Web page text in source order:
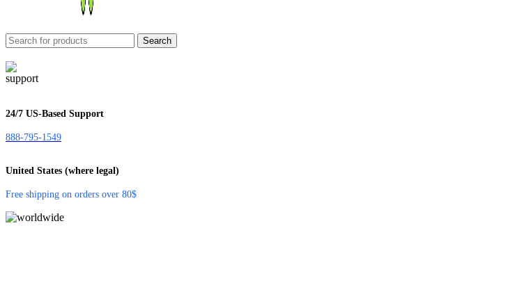
Search
24/7 US-Based Support
888-795-1549
United States (where legal)
Free shipping on orders over 80$